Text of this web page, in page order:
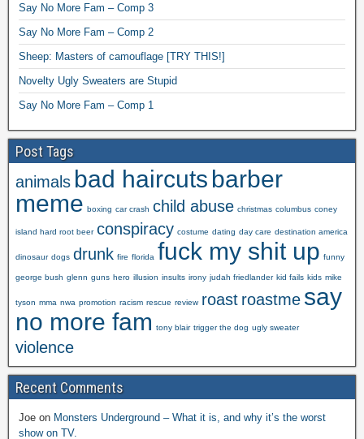
Say No More Fam – Comp 3
Say No More Fam – Comp 2
Sheep: Masters of camouflage [TRY THIS!]
Novelty Ugly Sweaters are Stupid
Say No More Fam – Comp 1
Post Tags
animals bad haircuts barber
meme boxing car crash child abuse christmas columbus coney
island hard root beer conspiracy costume dating day care destination america
dinosaur dogs drunk fire florida fuck my shit up funny
george bush glenn guns hero illusion insults irony judah friedlander kid fails kids mike
tyson mma nwa promotion racism rescue review roast roastme say
no more fam tony blair trigger the dog ugly sweater
violence
Recent Comments
Joe on Monsters Underground – What it is, and why it’s the worst
show on TV.